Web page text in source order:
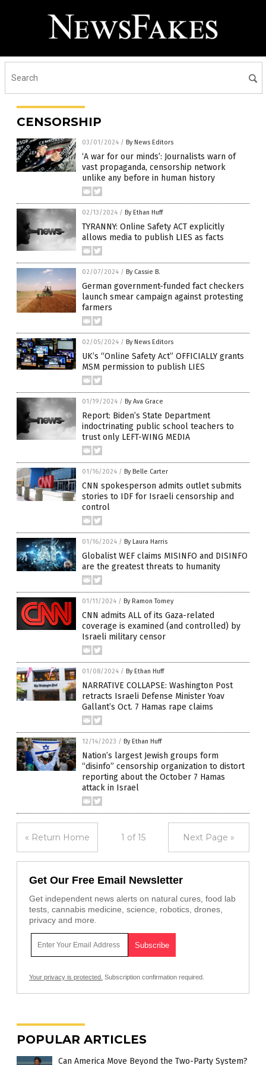
CENSORSHIP
03/01/2024 / By News Editors
‘A war for our minds’: Journalists warn of
vast propaganda, censorship network
unlike any before in human history
02/13/2024 / By Ethan Huff
TYRANNY: Online Safety ACT explicitly
allows media to publish LIES as facts
02/07/2024 / By Cassie B.
German government-funded fact checkers
launch smear campaign against protesting
farmers
02/05/2024 / By News Editors
UK’s “Online Safety Act” OFFICIALLY grants
MSM permission to publish LIES
01/19/2024 / By Ava Grace
Report: Biden’s State Department
indoctrinating public school teachers to
trust only LEFT-WING MEDIA
01/16/2024 / By Belle Carter
CNN spokesperson admits outlet submits
stories to IDF for Israeli censorship and
control
01/16/2024 / By Laura Harris
Globalist WEF claims MISINFO and DISINFO
are the greatest threats to humanity
01/11/2024 / By Ramon Tomey
CNN admits ALL of its Gaza-related
coverage is examined (and controlled) by
Israeli military censor
01/08/2024 / By Ethan Huff
NARRATIVE COLLAPSE: Washington Post
retracts Israeli Defense Minister Yoav
Gallant’s Oct. 7 Hamas rape claims
12/14/2023 / By Ethan Huff
Nation’s largest Jewish groups form
“disinfo” censorship organization to distort
reporting about the October 7 Hamas
attack in Israel
« Return Home 1 of 15 Next Page »
Get Our Free Email Newsletter
Get independent news alerts on natural cures, food lab
tests, cannabis medicine, science, robotics, drones,
privacy and more.
Your privacy is protected. Subscription confirmation required.
POPULAR ARTICLES
Can America Move Beyond the Two-Party System?